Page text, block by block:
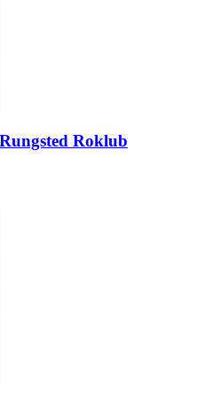
Roklub